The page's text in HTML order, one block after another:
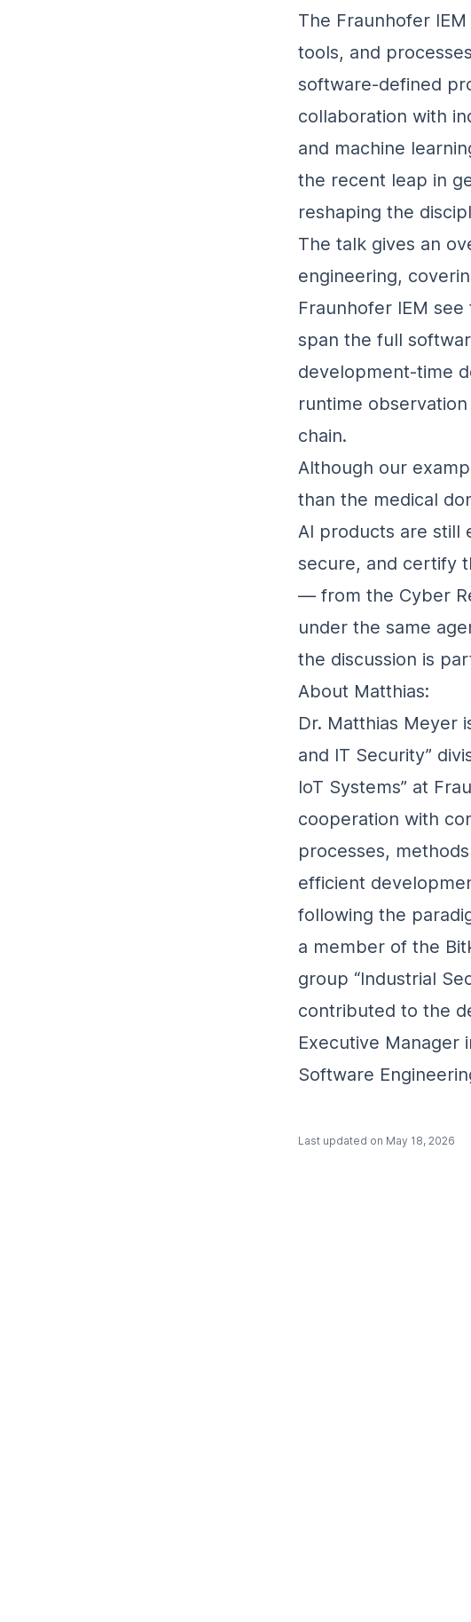
The Fraunhofer
tools, and
software‑defined
collaboration with
and machine
the recent leap in
reshaping the
The talk gives an
engineering,
Fraunhofer IEM
span the full
development‑time
runtime
chain.
Although our
than the medical
AI products are still
secure, and certify
— from the Cyber
under the same
the discussion is
About Matthias:
Dr. Matthias Meyer
and IT Security”
IoT Systems” at
cooperation with
processes,
efficient
following the
a member of the
group “Industrial
contributed to the
Executive Manager
Software
Last updated on May 18, 2026